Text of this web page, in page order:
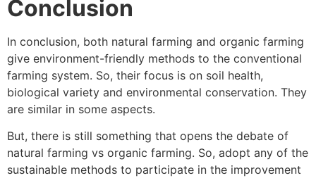
Conclusion
In conclusion, both natural farming and organic farming
give environment-friendly methods to the conventional
farming system. So, their focus is on soil health,
biological variety and environmental conservation. They
are similar in some aspects.
But, there is still something that opens the debate of
natural farming vs organic farming. So, adopt any of the
sustainable methods to participate in the improvement